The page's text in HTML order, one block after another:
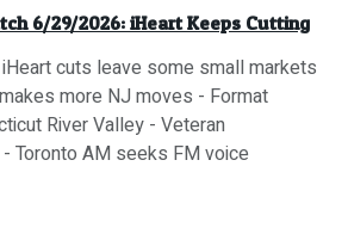
6/29/2026: iHeart Keeps Cutting
cuts leave some small markets
more NJ moves - Format
River Valley - Veteran
Toronto AM seeks FM voice